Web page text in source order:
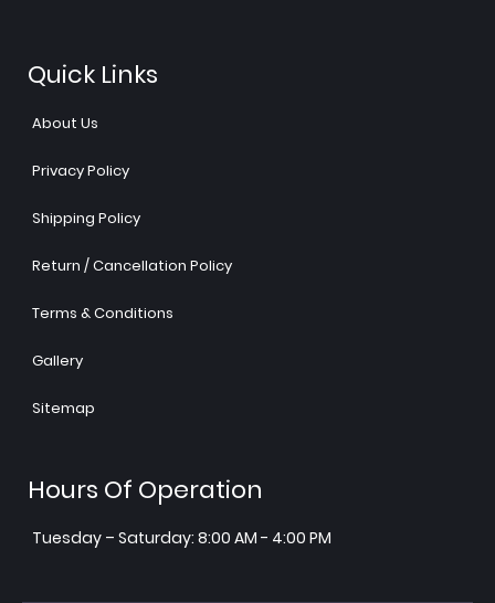
Quick Links
About Us
Privacy Policy
Shipping Policy
Return / Cancellation Policy
Terms & Conditions
Gallery
Sitemap
Hours Of Operation
Tuesday – Saturday: 8:00 AM - 4:00 PM